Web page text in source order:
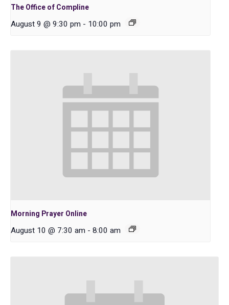
The Office of Compline
August 9 @ 9:30 pm - 10:00 pm
Morning Prayer Online
August 10 @ 7:30 am - 8:00 am